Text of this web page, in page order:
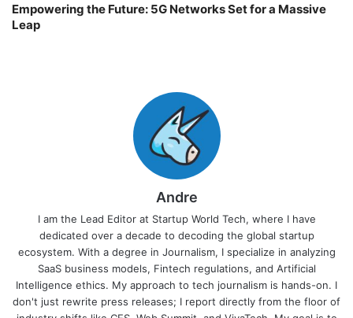
Empowering the Future: 5G Networks Set for a Massive
Leap
Andre
I am the Lead Editor at Startup World Tech, where I have
dedicated over a decade to decoding the global startup
ecosystem. With a degree in Journalism, I specialize in analyzing
SaaS business models, Fintech regulations, and Artificial
Intelligence ethics. My approach to tech journalism is hands-on. I
don't just rewrite press releases; I report directly from the floor of